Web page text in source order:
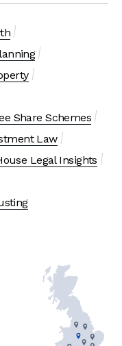
Share Schemes
Law
Legal Insights